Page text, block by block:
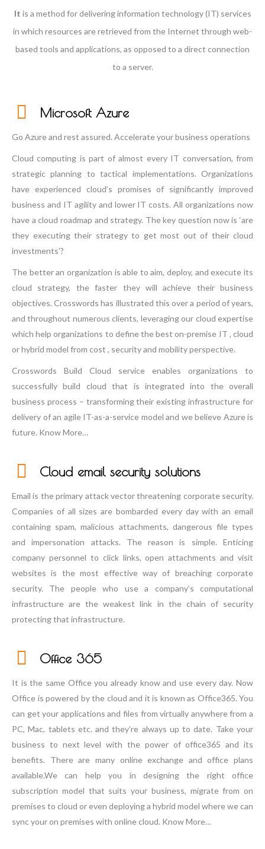
It is a method for delivering information technology (IT) services
in which resources are retrieved from the Internet through web-
based tools and applications, as opposed to a direct connection
to a server.
Microsoft Azure
Go Azure and rest assured. Accelerate your business operations
Cloud computing is part of almost every IT conversation, from
strategic planning to tactical implementations. Organizations
have experienced cloud’s promises of significantly improved
business and IT agility and lower IT costs. All organizations now
have a cloud roadmap and strategy. The key question now is ‘are
they executing their strategy to get most out of their cloud
investments’?
The better an organization is able to aim, deploy, and execute its
cloud strategy, the faster they will achieve their business
objectives. Crosswords has illustrated this over a period of years,
and throughout numerous clients, leveraging our cloud expertise
which help organizations to define the best on-premise IT , cloud
or hybrid model from cost , security and mobility perspective.
Crosswords Build Cloud service enables organizations to
successfully build cloud that is integrated into the overall
business process – transforming their existing infrastructure for
delivery of an agile IT-as-a-service model and we believe Azure is
future. Know More…
Cloud email security solutions
Email is the primary attack vector threatening corporate security.
Companies of all sizes are bombarded every day with an email
containing spam, malicious attachments, dangerous file types
and impersonation attacks. The reason is simple. Enticing
company personnel to click links, open attachments and visit
websites is the most effective way of breaching corporate
security. The people who use a company’s computational
infrastructure are the weakest link in the chain of security
protecting that infrastructure.
Office 365
It is the same Office you already know and use every day. Now
Office is powered by the cloud and it is known as Office365. You
can get your applications and files from virtually anywhere from a
PC, Mac, tablets etc. and they’re always up to date. Take your
business to next level with the power of office365 and its
benefits. There are many online exchange and office plans
available.We can help you in designing the right office
subscription model that suits your business, migrate from on
premises to cloud or even deploying a hybrid model where we can
sync your on premises with online cloud. Know More…